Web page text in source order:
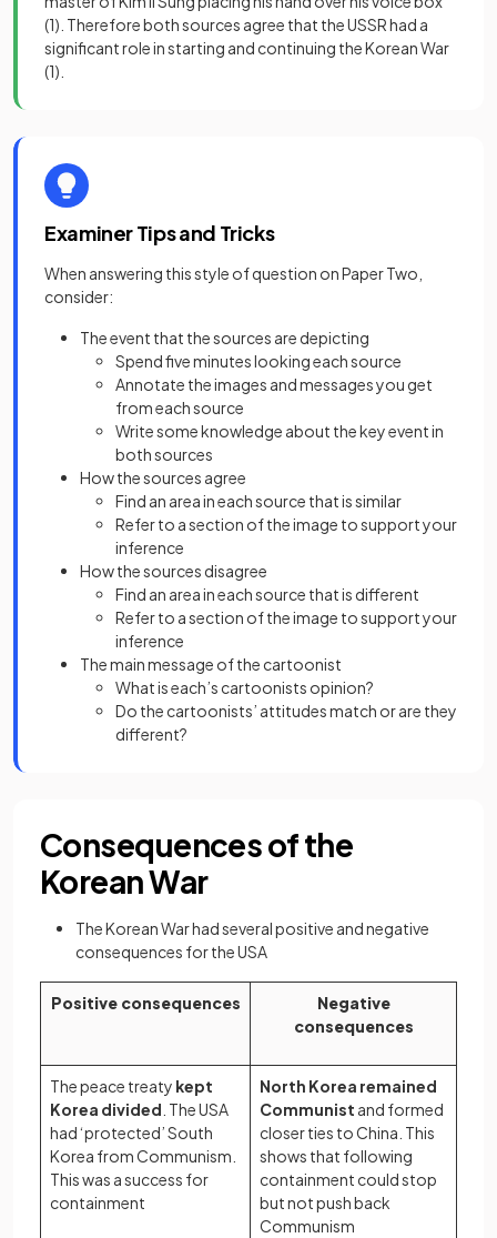
(1) . Therefore both sources agree that the USSR had a
significant role in starting and continuing the Korean War
(1)
Examiner Tips and Tricks
When answering this style of question on Paper Two,
consider:
The event that the sources are depicting
Spend five minutes looking each source
Annotate the images and messages you get
from each source
Write some knowledge about the key event in
both sources
How the sources agree
Find an area in each source that is similar
Refer to a section of the image to support your
inference
How the sources disagree
Find an area in each source that is different
Refer to a section of the image to support your
inference
The main message of the cartoonist
What is each’s cartoonists opinion?
Do the cartoonists’ attitudes match or are they
different?
Consequences of the
Korean War
The Korean War had several positive and negative
consequences for the USA
Positive consequences
Negative
consequences
The peace treaty kept
Korea divided . The USA
had ‘protected’ South
Korea from Communism.
This was a success for
containment
North Korea remained
Communist and formed
closer ties to China. This
shows that following
containment could stop
but not push back
Communism